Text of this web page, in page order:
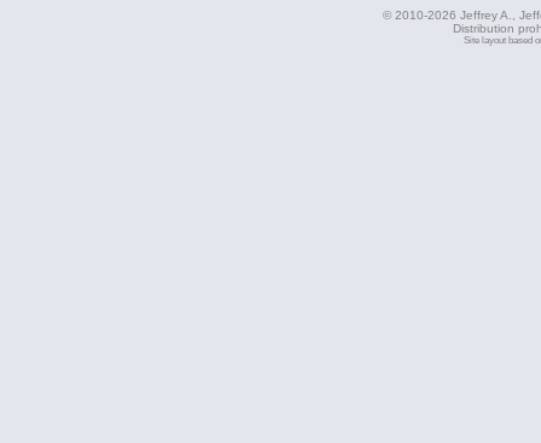
© 2010-2026 Jeffrey A.,
Distribution
Site layout based